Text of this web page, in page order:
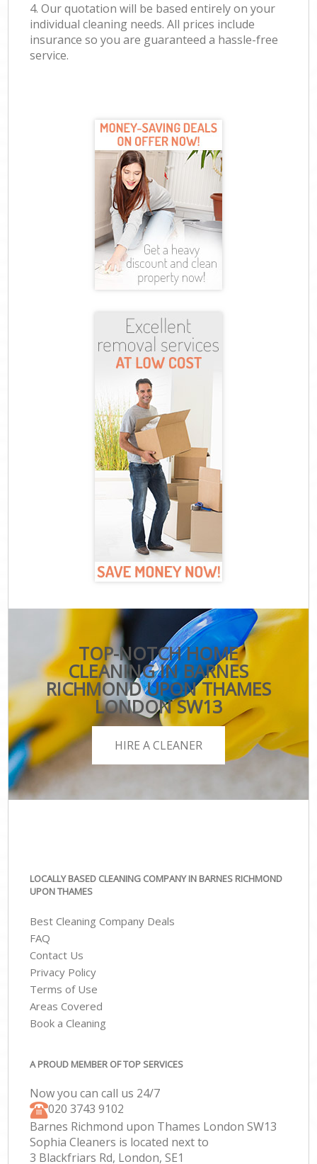
4. Our quotation will be based entirely on your
individual cleaning needs. All prices include
insurance so you are guaranteed a hassle-free
service.
TOP-NOTCH HOME
CLEANING IN BARNES
RICHMOND UPON THAMES
LONDON SW13
HIRE A CLEANER
LOCALLY BASED CLEANING COMPANY IN BARNES RICHMOND
UPON THAMES
Best Cleaning Company Deals
FAQ
Contact Us
Privacy Policy
Terms of Use
Areas Covered
Book a Cleaning
A PROUD MEMBER OF TOP SERVICES
Now you can call us 24/7
‎020 3743 9102
Barnes Richmond upon Thames London SW13
Sophia Cleaners is located next to
3 Blackfriars Rd, London, SE1